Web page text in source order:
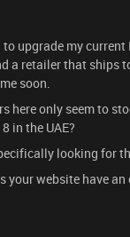
upgrade my current
a retailer that ships
soon.
here only seem to
in the UAE?
looking for
your website have